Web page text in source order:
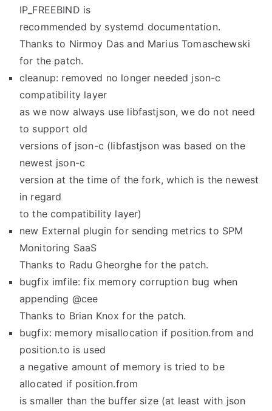
IP_FREEBIND is
recommended by systemd documentation.
Thanks to Nirmoy Das and Marius Tomaschewski
for the patch.
cleanup: removed no longer needed json-c
compatibility layer
as we now always use libfastjson, we do not need
to support old
versions of json-c (libfastjson was based on the
newest json-c
version at the time of the fork, which is the newest
in regard
to the compatibility layer)
new External plugin for sending metrics to SPM
Monitoring SaaS
Thanks to Radu Gheorghe for the patch.
bugfix imfile: fix memory corruption bug when
appending @cee
Thanks to Brian Knox for the patch.
bugfix: memory misallocation if position.from and
position.to is used
a negative amount of memory is tried to be
allocated if position.from
is smaller than the buffer size (at least with json